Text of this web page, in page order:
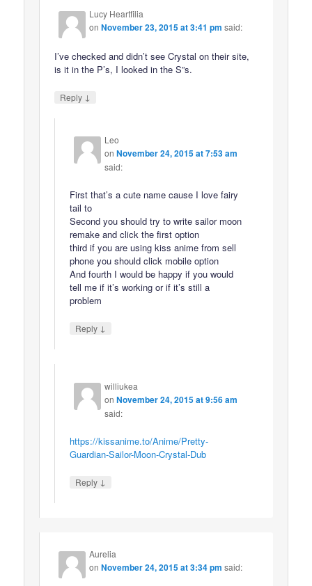
Lucy Heartfilia
onNovember 23, 2015 at 3:41 pm said:
I’ve checked and didn’t see Crystal on their site,
is it in the P’s, I looked in the S”s.
Reply ↓
Leo
onNovember 24, 2015 at 7:53 am
said:
First that’s a cute name cause I love fairy
tail to
Second you should try to write sailor moon
remake and click the first option
third if you are using kiss anime from sell
phone you should click mobile option
And fourth I would be happy if you would
tell me if it’s working or if it’s still a
problem
Reply ↓
williukea
onNovember 24, 2015 at 9:56 am
said:
https://kissanime.to/Anime/Pretty-
Guardian-Sailor-Moon-Crystal-Dub
Reply ↓
Aurelia
onNovember 24, 2015 at 3:34 pm said: